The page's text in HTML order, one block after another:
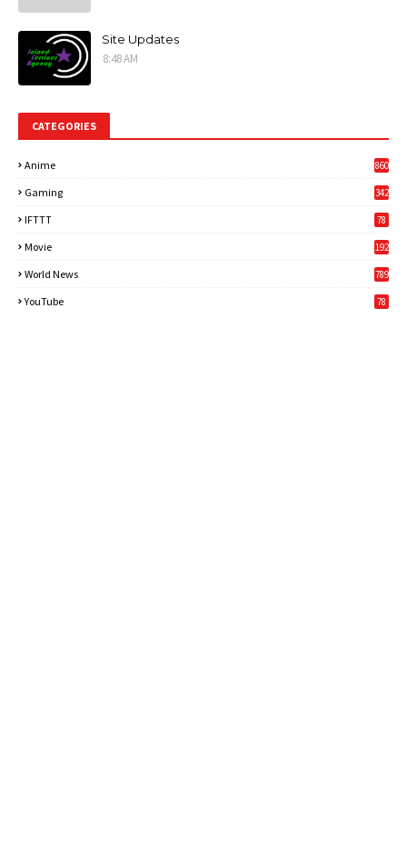
Site Updates
8:48 AM
CATEGORIES
Anime 860
Gaming
342
IFTTT 78
Movie 192
World News
789
YouTube 78